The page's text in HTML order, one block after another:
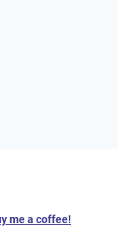
me a coffee!